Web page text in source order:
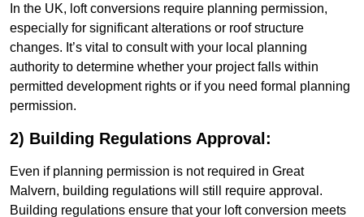
In the UK, loft conversions require planning permission,
especially for significant alterations or roof structure
changes. It’s vital to consult with your local planning
authority to determine whether your project falls within
permitted development rights or if you need formal planning
permission.
2) Building Regulations Approval:
Even if planning permission is not required in Great
Malvern, building regulations will still require approval.
Building regulations ensure that your loft conversion meets